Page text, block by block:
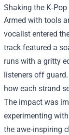
Shaking the
Armed with tools
vocalist entered
track featured a
runs with a gritty
listeners off
how each strand
The impact was
experimenting
the awe‑inspiring